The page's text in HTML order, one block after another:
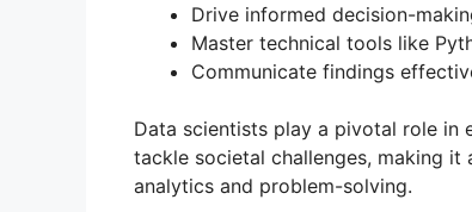
Drive informed decision-
Master technical tools like
Communicate findings
Data scientists play a pivotal role in
tackle societal challenges, making
analytics and problem-solving.